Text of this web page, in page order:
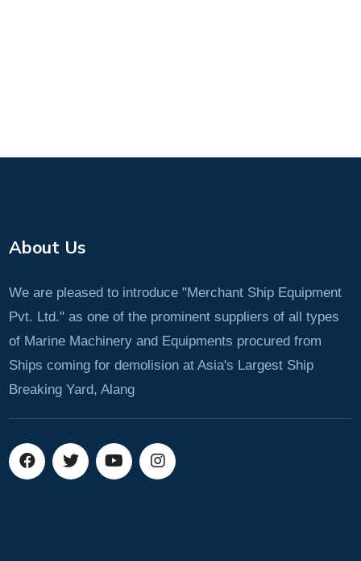
About Us
We are pleased to introduce "Merchant Ship Equipment
Pvt. Ltd." as one of the prominent suppliers of all types
of Marine Machinery and Equipments procured from
Ships coming for demolision at Asia's Largest Ship
Breaking Yard, Alang